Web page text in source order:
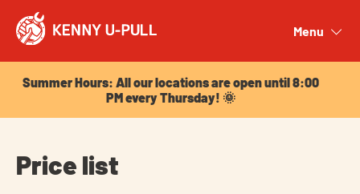
Menu
Summer Hours: All our locations are open until 8:00
PM every Thursday! 🌞
Price list